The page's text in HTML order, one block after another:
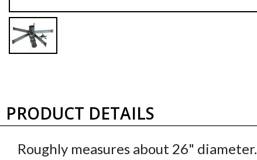
PRODUCT DETAILS
Roughly measures about 26" diameter.